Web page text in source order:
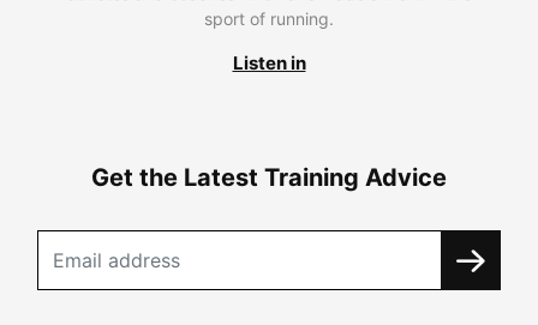
sport of running.
Listen in
Get the Latest Training Advice